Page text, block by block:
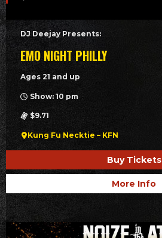
DJ Deejay Presents:
EMO NIGHT PHILLY
Ages 21 and up
Show: 10 pm
$9.71
Kung Fu Necktie – KFN
Buy Tickets
More Info